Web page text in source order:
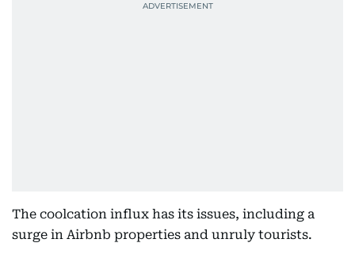
The coolcation influx has its issues, including a
surge in Airbnb properties and unruly tourists.